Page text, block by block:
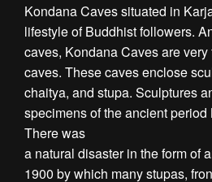
Kondana Caves situated in
lifestyle of Buddhist followers.
caves, Kondana Caves are
caves. These caves enclose
chaitya, and stupa. Sculptures
specimens of the ancient
There was
a natural disaster in the form of
1900 by which many stupas,